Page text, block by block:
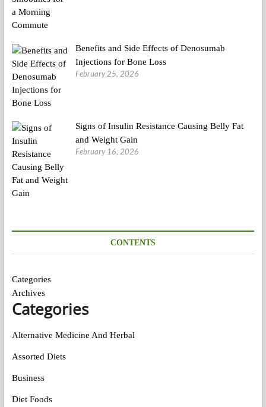
Benefits and Side Effects of Denosumab
Injections for Bone Loss
February 25, 2026
Signs of Insulin Resistance Causing Belly Fat
and Weight Gain
February 16, 2026
CONTENTS
Categories
Archives
Categories
Alternative Medicine And Herbal
Assorted Diets
Business
Diet Foods